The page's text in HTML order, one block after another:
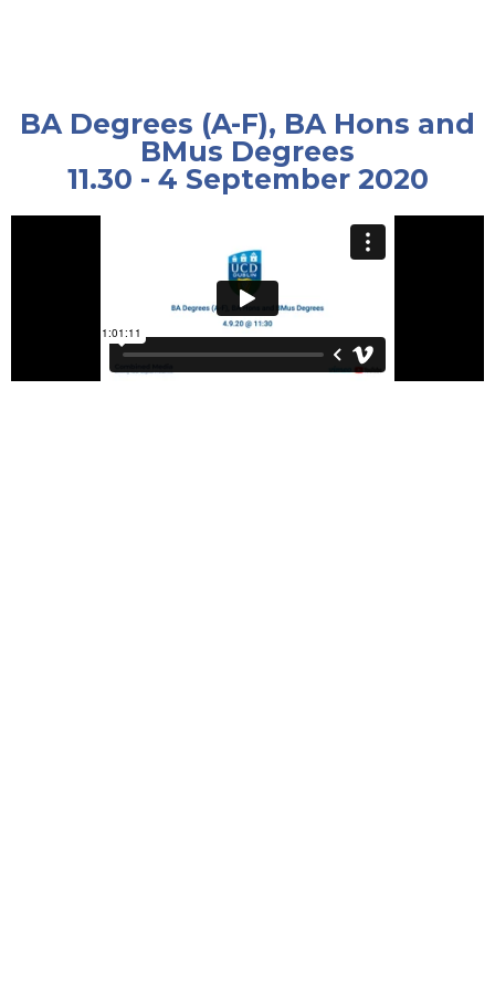
BA Degrees (A-F), BA Hons and
BMus Degrees
11.30 - 4 September 2020